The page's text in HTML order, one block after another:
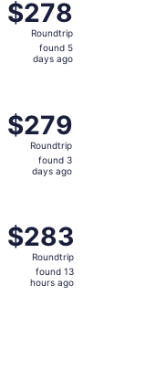
$278
Roundtrip,
found
$278
Roundtrip
found 5
days ago
$279
Roundtrip,
found
$279
Roundtrip
found 3
days ago
$283
Roundtrip,
found
$283
Roundtrip
found 13
hours ago